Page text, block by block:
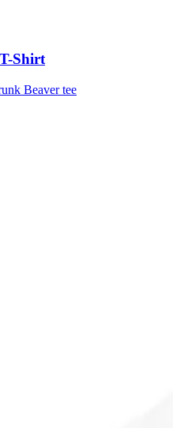
Shirt
Beaver tee